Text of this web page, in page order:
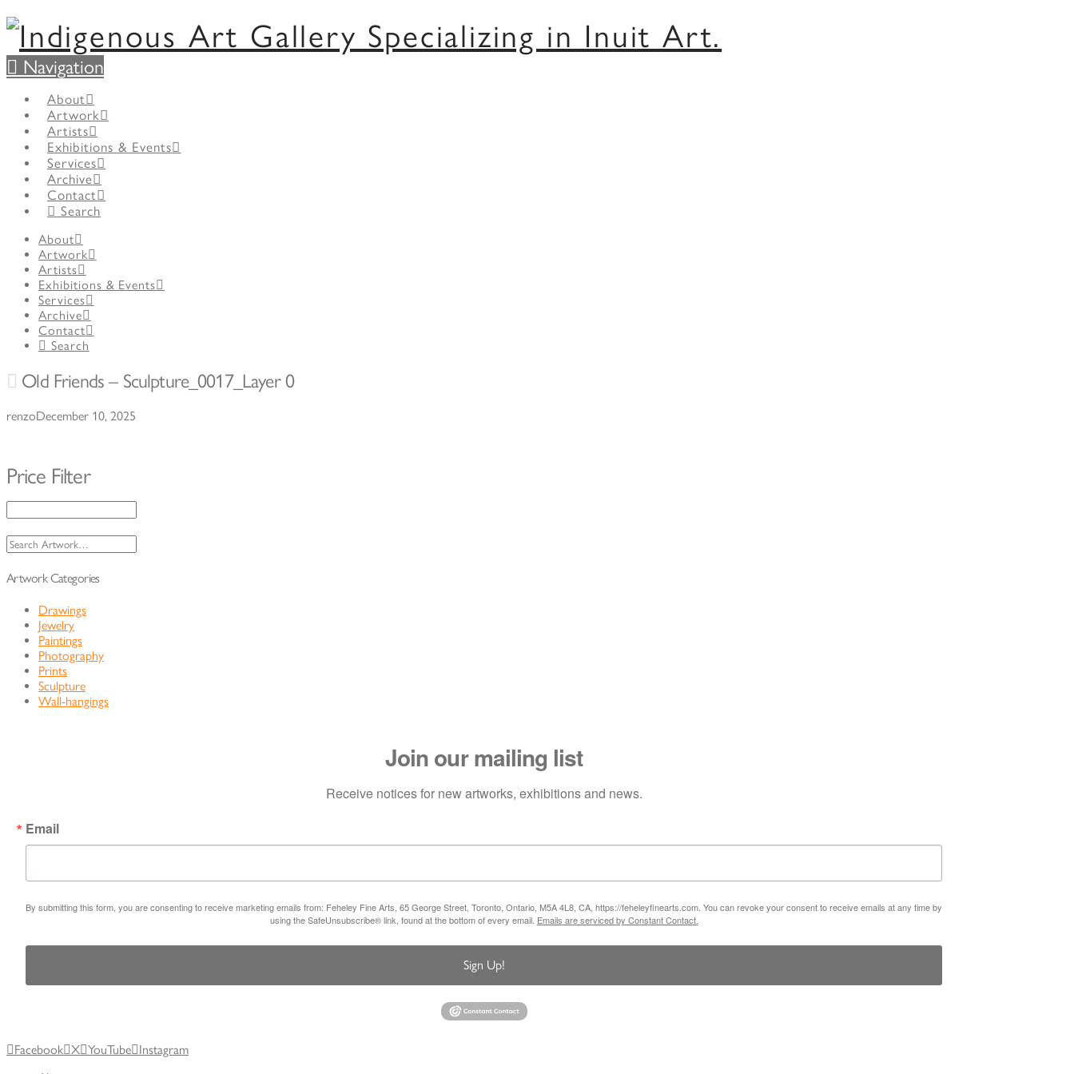
Navigation
About
Artwork
Artists
Exhibitions & Events
Services
Archive
Contact
Search
About
Artwork
Artists
Exhibitions & Events
Services
Archive
Contact
Search
Old Friends – Sculpture_0017_Layer 0
renzoDecember 10, 2025
Price Filter
Search
for:
Artwork Categories
Drawings
Jewelry
Paintings
Photography
Prints
Sculpture
Wall-hangings
Join our mailing list
Receive notices for new artworks, exhibitions and news.
Email
By submitting this form, you are consenting to receive marketing emails from: Feheley Fine Arts, 65 George Street, Toronto, Ontario, M5A 4L8, CA, https://feheleyfinearts.com. You can revoke your consent to receive emails at any time by
using the SafeUnsubscribe® link, found at the bottom of every email. Emails are serviced by Constant Contact.
Sign Up!
Facebook X YouTube Instagram